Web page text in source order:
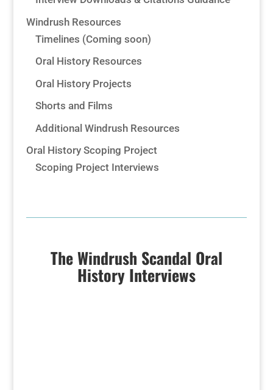
Windrush Resources
Timelines (Coming soon)
Oral History Resources
Oral History Projects
Shorts and Films
Additional Windrush Resources
Oral History Scoping Project
Scoping Project Interviews
The Windrush Scandal Oral
History Interviews